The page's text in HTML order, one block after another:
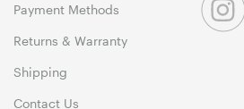
Payment Methods
Returns & Warranty
Shipping
Contact Us